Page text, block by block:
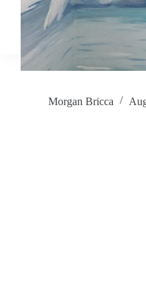
Morgan Bricca